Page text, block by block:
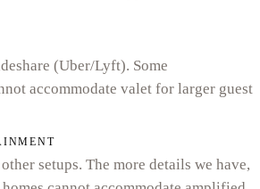
(Uber/Lyft). Some
accommodate valet for larger guest
setups. The more details we have,